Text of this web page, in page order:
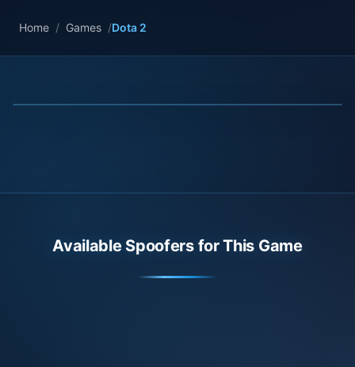
Home / Games /Dota 2
Available Spoofers for This Game